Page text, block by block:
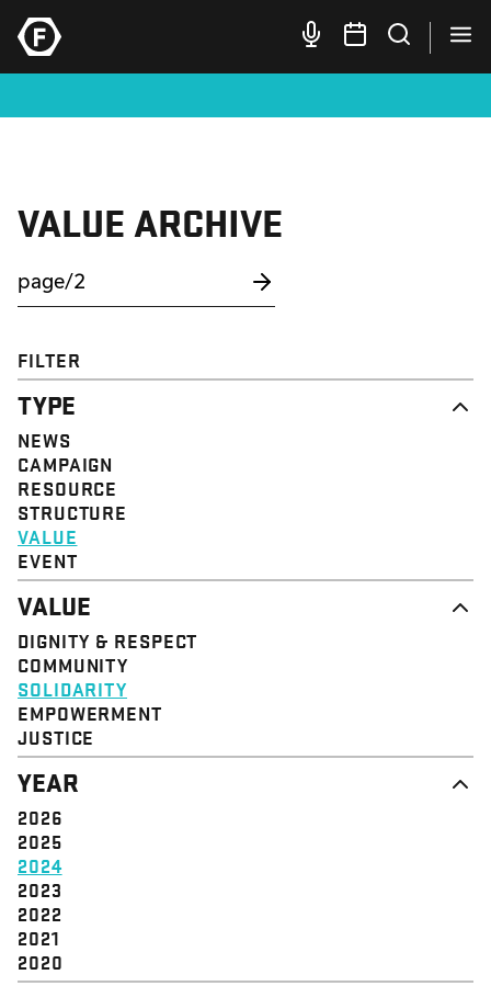
VALUE ARCHIVE
FILTER
TYPE
NEWS
CAMPAIGN
RESOURCE
STRUCTURE
VALUE
EVENT
VALUE
DIGNITY & RESPECT
COMMUNITY
SOLIDARITY
EMPOWERMENT
JUSTICE
YEAR
2026
2025
2024
2023
2022
2021
2020